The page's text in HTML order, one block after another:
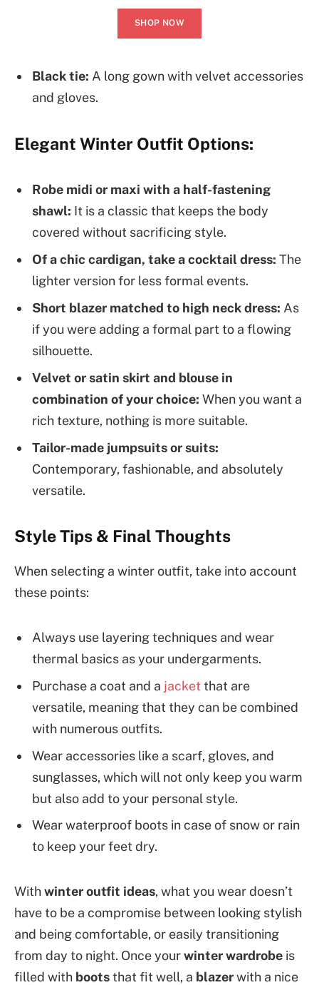
SHOP NOW
Black tie: A long gown with velvet accessories
and gloves.
Elegant Winter Outfit Options:
Robe midi or maxi with a half-fastening
shawl: It is a classic that keeps the body
covered without sacrificing style.
Of a chic cardigan, take a cocktail dress: The
lighter version for less formal events.
Short blazer matched to high neck dress: As
if you were adding a formal part to a flowing
silhouette.
Velvet or satin skirt and blouse in
combination of your choice: When you want a
rich texture, nothing is more suitable.
Tailor-made jumpsuits or suits:
Contemporary, fashionable, and absolutely
versatile.
Style Tips & Final Thoughts
When selecting a winter outfit, take into account
these points:
Always use layering techniques and wear
thermal basics as your undergarments.
Purchase a coat and a jacket that are
versatile, meaning that they can be combined
with numerous outfits.
Wear accessories like a scarf, gloves, and
sunglasses, which will not only keep you warm
but also add to your personal style.
Wear waterproof boots in case of snow or rain
to keep your feet dry.
Withwinter outfit ideas, what you wear doesn’t
have to be a compromise between looking stylish
and being comfortable, or easily transitioning
from day to night. Once yourwinter wardrobe is
filled with bootsthat fit well, a blazerwith a nice